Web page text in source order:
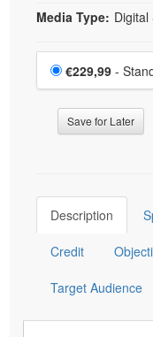
Media Type: Digital
Choose a
Price
€229,99 -
Save for Later
Description
Credit
Target Audience